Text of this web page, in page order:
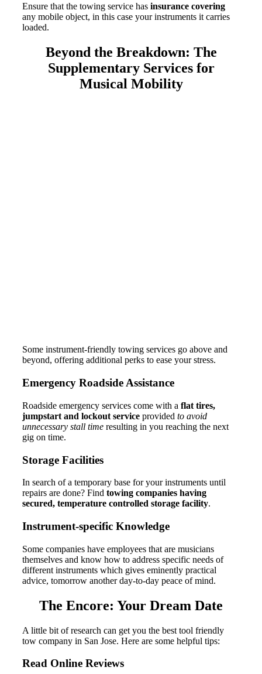
Ensure that the towing service has insurance covering
any mobile object, in this case your instruments it carries
loaded.
Beyond the Breakdown: The
Supplementary Services for
Musical Mobility
Some instrument-friendly towing services go above and
beyond, offering additional perks to ease your stress.
Emergency Roadside Assistance
Roadside emergency services come with a flat tires,
jumpstart and lockout service provided to avoid
unnecessary stall time resulting in you reaching the next
gig on time.
Storage Facilities
In search of a temporary base for your instruments until
repairs are done? Find towing companies having
secured, temperature controlled storage facility.
Instrument-specific Knowledge
Some companies have employees that are musicians
themselves and know how to address specific needs of
different instruments which gives eminently practical
advice, tomorrow another day-to-day peace of mind.
The Encore: Your Dream Date
A little bit of research can get you the best tool friendly
tow company in San Jose. Here are some helpful tips:
Read Online Reviews